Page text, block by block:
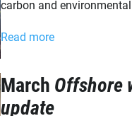
carbon and
Read more
March Offshore
update